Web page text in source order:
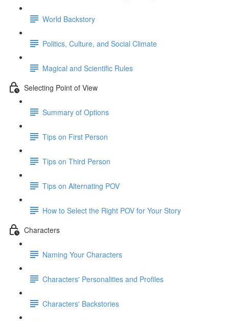
World Backstory
Politics, Culture, and Social Climate
Magical and Scientific Rules
Selecting Point of View
Summary of Options
Tips on First Person
Tips on Third Person
Tips on Alternating POV
How to Select the Right POV for Your Story
Characters
Naming Your Characters
Characters' Personalities and Profiles
Characters' Backstories